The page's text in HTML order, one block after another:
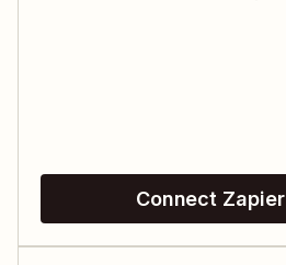
Connect Zapier